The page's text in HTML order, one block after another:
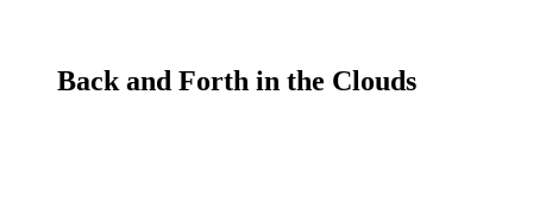
Back and Forth in the Clouds